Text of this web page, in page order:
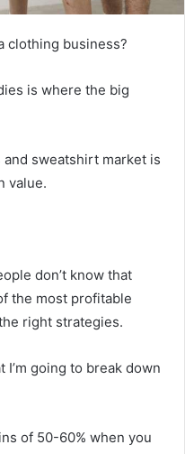
clothing business?
is where the big
sweatshirt market is
value.
don’t know that
the most profitable
right strategies.
going to break down
of 50-60% when you